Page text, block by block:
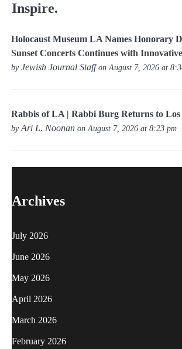
Inspire.
Holocaust Museum LA Names Honorary
Sunset Concerts Continues with
byJewish Journal Staffon August 7, 2026 at
Rabbis of LA | Rabbi Burg Returns to Los
byAri L. Noonan on August 7, 2026 at 8:23 pm
Archives
July 2026
June 2026
May 2026
April 2026
March 2026
February 2026